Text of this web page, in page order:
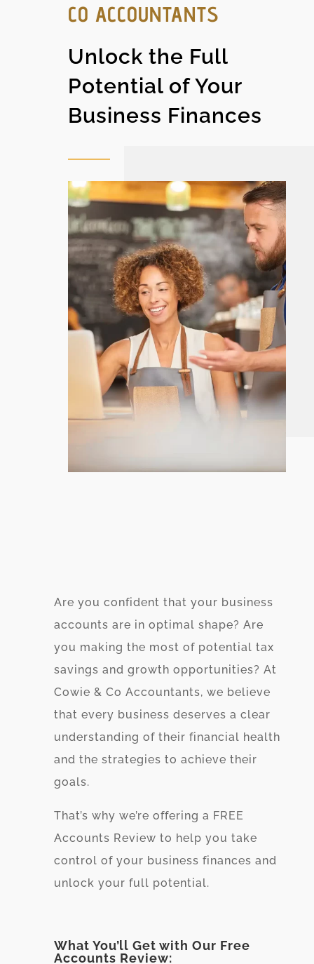
CO ACCOUNTANTS
Unlock the Full
Potential of Your
Business Finances
Are you confident that your business
accounts are in optimal shape? Are
you making the most of potential tax
savings and growth opportunities? At
Cowie & Co Accountants, we believe
that every business deserves a clear
understanding of their financial health
and the strategies to achieve their
goals.
That’s why we’re offering a FREE
Accounts Review to help you take
control of your business finances and
unlock your full potential.
What You’ll Get with Our Free
Accounts Review: